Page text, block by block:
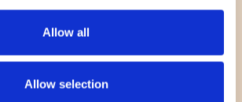
Allow all
Allow selection
BMJ Diabetes Research